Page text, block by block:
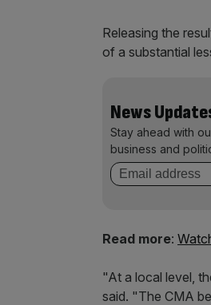
Releasing the
of a substantial
News
Stay ahead with
business and
Read more:
"At a local level,
said. "The CMA